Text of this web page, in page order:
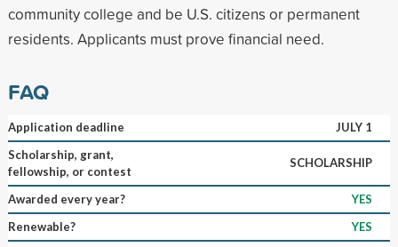
community college and be U.S. citizens or permanent
residents. Applicants must prove financial need.
FAQ
Application deadline
JULY 1
Scholarship, grant,
fellowship, or contest
SCHOLARSHIP
Awarded every year?
YES
Renewable?
YES